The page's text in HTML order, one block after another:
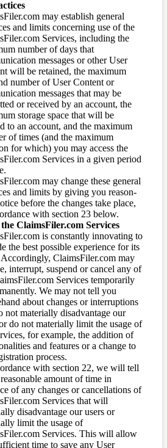
may establish general
and limits concerning use of the
Services, including the
number of days that
messages or other User
will be retained, the maximum
number of User Content or
messages that may be
or received by an account, the
storage space that will be
to an account, and the maximum
of times (and the maximum
for which) you may access the
Services in a given period
may change these general
and limits by giving you reason-
before the changes take place,
with section 23 below.
ClaimsFiler.com Services
is constantly innovating to
the best possible experience for its
Accordingly, ClaimsFiler.com may
interrupt, suspend or cancel any of
Services temporarily
We may not tell you
about changes or interruptions
not materially disadvantage our
do not materially limit the usage of
for example, the addition of
and features or a change to
process.
with section 22, we will tell
amount of time in
of any changes or cancellations of
Services that will
disadvantage our users or
limit the usage of
Services. This will allow
time to save any User